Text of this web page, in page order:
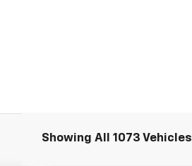
Showing All 1073 Vehicles